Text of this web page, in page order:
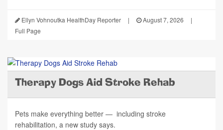
Ellyn Vohnoutka HealthDay Reporter | August 7, 2026
|
Full Page
Therapy Dogs Aid Stroke Rehab
Pets make everything better — including stroke
rehabilitation, a new study says.